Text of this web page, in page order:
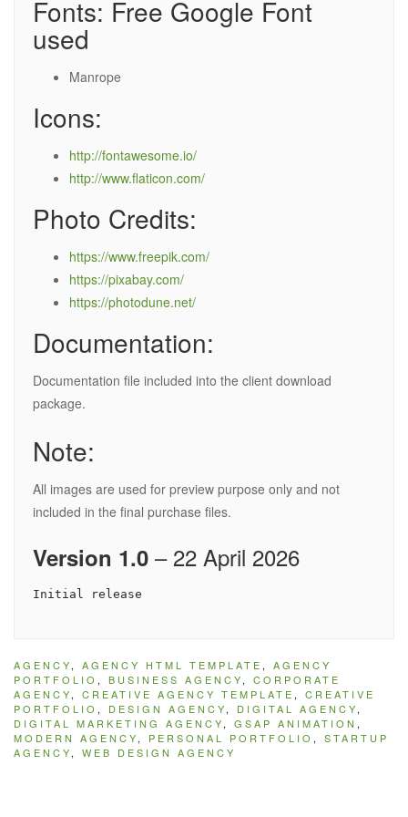
Fonts: Free Google Font
used
Manrope
Icons:
http://fontawesome.io/
http://www.flaticon.com/
Photo Credits:
https://www.freepik.com/
https://pixabay.com/
https://photodune.net/
Documentation:
Documentation file included into the client download
package.
Note:
All images are used for preview purpose only and not
included in the final purchase files.
Version 1.0 – 22 April 2026
AGENCY, AGENCY HTML TEMPLATE , AGENCY
PORTFOLIO , BUSINESS AGENCY, CORPORATE
AGENCY, CREATIVE AGENCY TEMPLATE , CREATIVE
PORTFOLIO , DESIGN AGENCY, DIGITAL AGENCY,
DIGITAL MARKETING AGENCY, GSAP ANIMATION ,
MODERN AGENCY, PERSONAL PORTFOLIO , STARTUP
AGENCY, WEB DESIGN AGENCY